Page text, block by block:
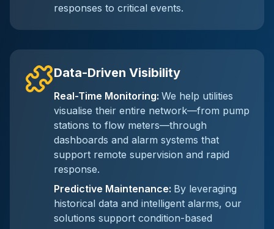
responses to critical events.
Data-Driven Visibility
Real-Time Monitoring: We help utilities
visualise their entire network—from pump
stations to flow meters—through
dashboards and alarm systems that
support remote supervision and rapid
response.
Predictive Maintenance: By leveraging
historical data and intelligent alarms, our
solutions support condition-based